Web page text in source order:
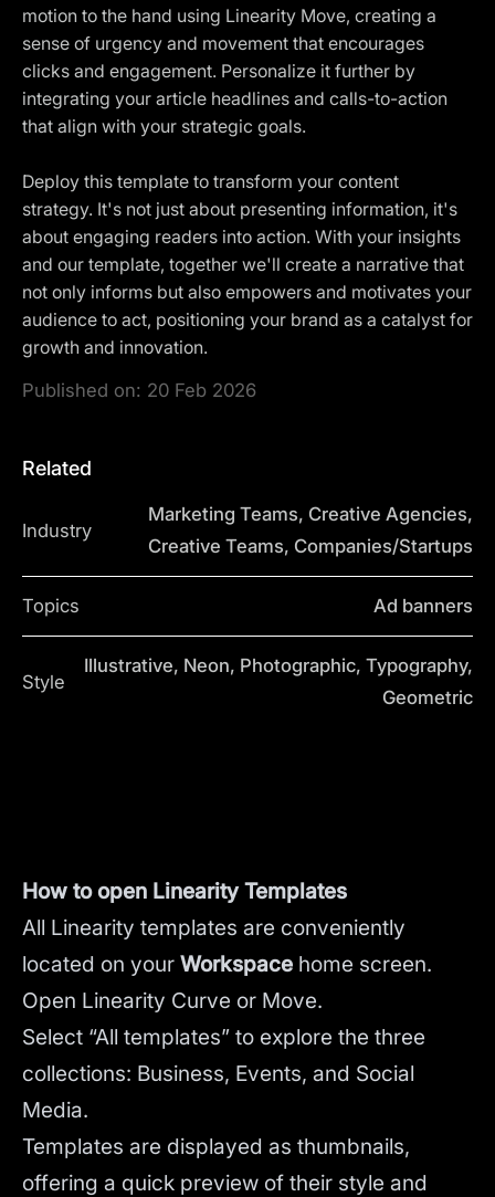
motion to the hand using Linearity Move, creating a
sense of urgency and movement that encourages
clicks and engagement. Personalize it further by
integrating your article headlines and calls-to-action
that align with your strategic goals.
Deploy this template to transform your content
strategy. It's not just about presenting information, it's
about engaging readers into action. With your insights
and our template, together we'll create a narrative that
not only informs but also empowers and motivates your
audience to act, positioning your brand as a catalyst for
growth and innovation.
Published on: 20 Feb 2026
Related
Industry
Marketing Teams, Creative Agencies,
Creative Teams, Companies/Startups
Topics Ad banners
Style
Illustrative, Neon, Photographic, Typography,
Geometric
How to open Linearity Templates
All Linearity templates are conveniently
located on your Workspace home screen.
Open Linearity Curve or Move.
Select “All templates” to explore the three
collections: Business, Events, and Social
Media.
Templates are displayed as thumbnails,
offering a quick preview of their style and